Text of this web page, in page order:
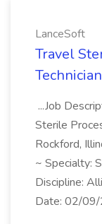
LanceSoft
Travel
...Job
Sterile
Rockford,
~ Specialty:
Discipline:
Date: 02/09/